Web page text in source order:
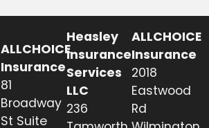
ALLCHOICE
Insurance
81
Broadway
St Suite
Heasley
Insurance
Services
LLC
236
ALLCHOICE
Insurance
2018
Eastwood
Rd